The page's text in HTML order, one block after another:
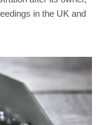
in the UK and